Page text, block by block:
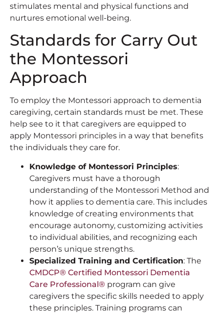
stimulates mental and physical functions and
nurtures emotional well-being.
Standards for Carry Out
the Montessori
Approach
To employ the Montessori approach to dementia
caregiving, certain standards must be met. These
help see to it that caregivers are equipped to
apply Montessori principles in a way that benefits
the individuals they care for.
Knowledge of Montessori Principles:
Caregivers must have a thorough
understanding of the Montessori Method and
how it applies to dementia care. This includes
knowledge of creating environments that
encourage autonomy, customizing activities
to individual abilities, and recognizing each
person’s unique strengths.
Specialized Training and Certification: The
CMDCP® Certified Montessori Dementia
Care Professional® program can give
caregivers the specific skills needed to apply
these principles. Training programs can